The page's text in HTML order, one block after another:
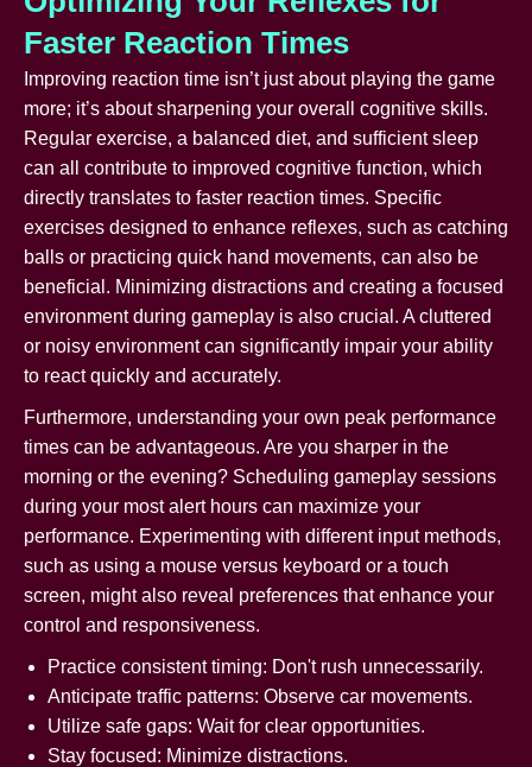
Faster Reaction Times
Improving reaction time isn’t just about playing the game
more; it’s about sharpening your overall cognitive skills.
Regular exercise, a balanced diet, and sufficient sleep
can all contribute to improved cognitive function, which
directly translates to faster reaction times. Specific
exercises designed to enhance reflexes, such as catching
balls or practicing quick hand movements, can also be
beneficial. Minimizing distractions and creating a focused
environment during gameplay is also crucial. A cluttered
or noisy environment can significantly impair your ability
to react quickly and accurately.
Furthermore, understanding your own peak performance
times can be advantageous. Are you sharper in the
morning or the evening? Scheduling gameplay sessions
during your most alert hours can maximize your
performance. Experimenting with different input methods,
such as using a mouse versus keyboard or a touch
screen, might also reveal preferences that enhance your
control and responsiveness.
Practice consistent timing: Don't rush unnecessarily.
Anticipate traffic patterns: Observe car movements.
Utilize safe gaps: Wait for clear opportunities.
Stay focused: Minimize distractions.